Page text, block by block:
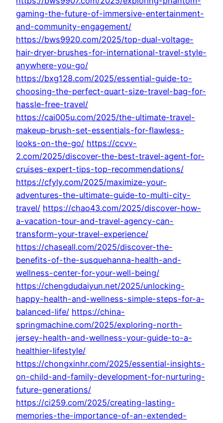
gaming-the-future-of-immersive-entertainment-
and-community-engagement/
https://bws9920.com/2025/top-dual-voltage-
hair-dryer-brushes-for-international-travel-style-
anywhere-you-go/
https://bxg128.com/2025/essential-guide-to-
choosing-the-perfect-quart-size-travel-bag-for-
hassle-free-travel/
https://cai005u.com/2025/the-ultimate-travel-
makeup-brush-set-essentials-for-flawless-
looks-on-the-go/ https://ccvv-
2.com/2025/discover-the-best-travel-agent-for-
cruises-expert-tips-top-recommendations/
https://cfyly.com/2025/maximize-your-
adventures-the-ultimate-guide-to-multi-city-
travel/ https://chao43.com/2025/discover-how-
a-vacation-tour-and-travel-agency-can-
transform-your-travel-experience/
https://chaseall.com/2025/discover-the-
benefits-of-the-susquehanna-health-and-
wellness-center-for-your-well-being/
https://chengdudaiyun.net/2025/unlocking-
happy-health-and-wellness-simple-steps-for-a-
balanced-life/ https://china-
springmachine.com/2025/exploring-north-
jersey-health-and-wellness-your-guide-to-a-
healthier-lifestyle/
https://chongxinhr.com/2025/essential-insights-
on-child-and-family-development-for-nurturing-
future-generations/
https://ci259.com/2025/creating-lasting-
memories-the-importance-of-an-extended-